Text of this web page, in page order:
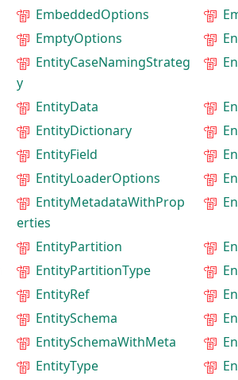
EmbeddedOptions
EmptyOptions
EntityCaseNamingStrateg
y
EntityData
EntityDictionary
EntityField
EntityLoaderOptions
EntityMetadataWithProp
erties
EntityPartition
EntityPartitionType
EntityRef
EntitySchema
EntitySchemaWithMeta
EntityType